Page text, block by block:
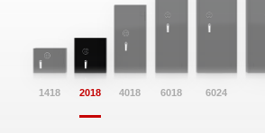
1418 2018 4018 6018 6024